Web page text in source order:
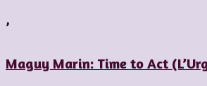
,
Maguy Marin: Time to Act